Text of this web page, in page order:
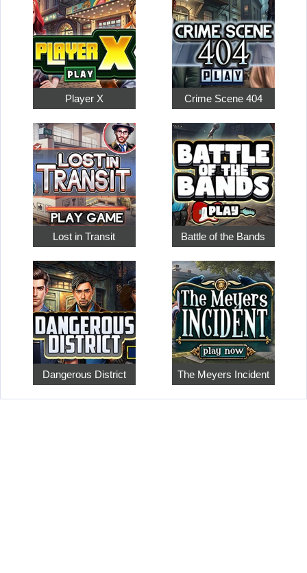
Player X Crime Scene 404
Lost in Transit Battle of the Bands
Dangerous District The Meyers Incident